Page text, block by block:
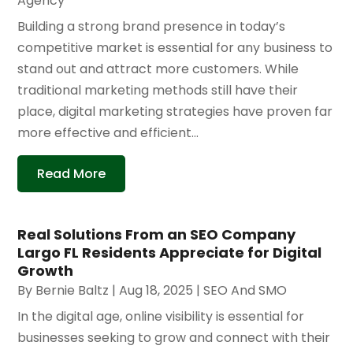
Building a strong brand presence in today’s
competitive market is essential for any business to
stand out and attract more customers. While
traditional marketing methods still have their
place, digital marketing strategies have proven far
more effective and efficient...
Read More
Real Solutions From an SEO Company
Largo FL Residents Appreciate for Digital
Growth
By Bernie Baltz |Aug 18, 2025 |SEO And SMO
In the digital age, online visibility is essential for
businesses seeking to grow and connect with their